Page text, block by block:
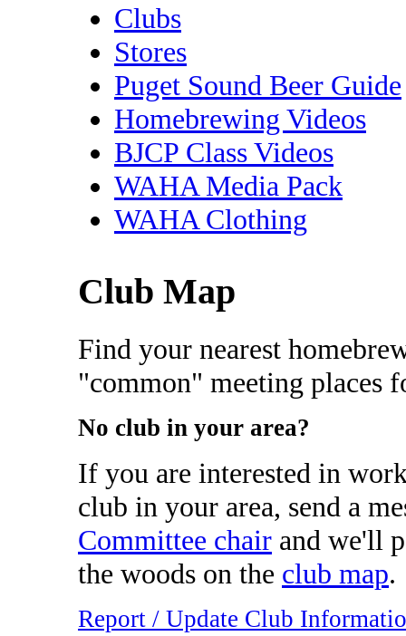
Clubs
Stores
Puget Sound Beer Guide
Homebrewing Videos
BJCP Class Videos
WAHA Media Pack
WAHA Clothing
Club Map
Find your nearest
"common" meeting places
No club in your area?
If you are interested in
club in your area, send a
Committee chair and we'll
the woods on the club map.
Report / Update Club